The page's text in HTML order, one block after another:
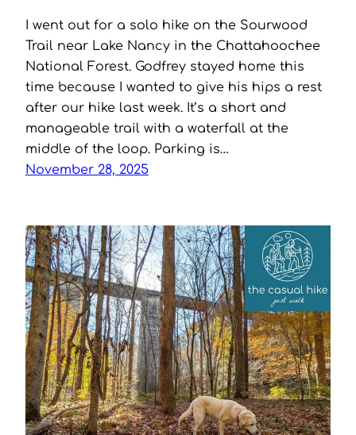
I went out for a solo hike on the Sourwood
Trail near Lake Nancy in the Chattahoochee
National Forest. Godfrey stayed home this
time because I wanted to give his hips a rest
after our hike last week. It’s a short and
manageable trail with a waterfall at the
middle of the loop. Parking is…
November 28, 2025